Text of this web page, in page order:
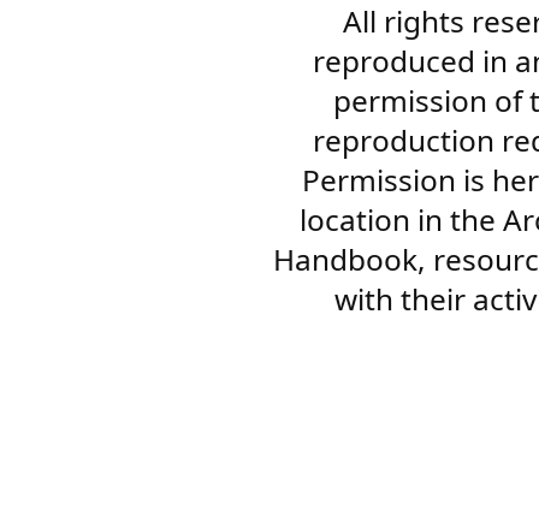
All rights
reproduced in
permission of
reproduction
Permission is
location in the
Handbook,
with their